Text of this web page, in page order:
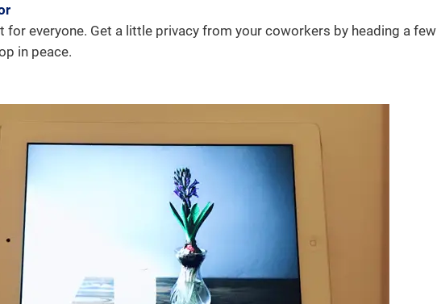
for everyone. Get a little privacy from your coworkers by heading a few
in peace.